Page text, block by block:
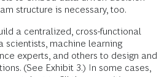
structure is necessary, too.
a centralized, cross-functional
scientists, machine learning
experts, and others to design and
(See Exhibit 3.) In some cases,